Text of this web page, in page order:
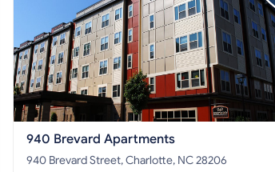
940 Brevard Apartments
940 Brevard Street, Charlotte, NC 28206